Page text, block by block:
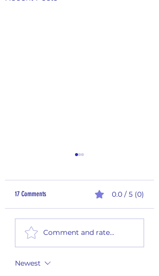
Flavor of the Week #26-02 (6
Flavors)
17 Comments 0.0 / 5 (0)
Comment and rate...
Newest